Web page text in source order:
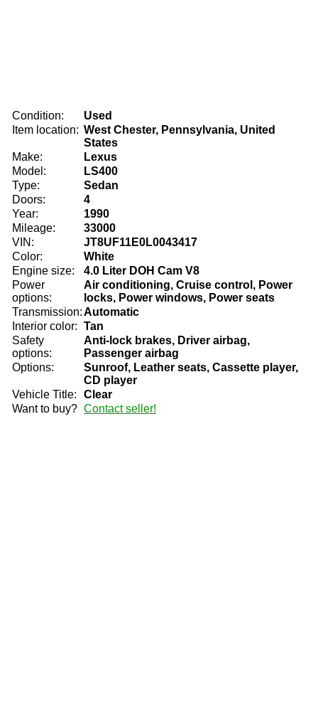
Condition:
Used
Item location: West Chester, Pennsylvania, United
States
Make:
Lexus
Model:
LS400
Type:
Sedan
Doors:
4
Year:
1990
Mileage:
33000
VIN:
JT8UF11E0L0043417
Color:
White
Engine size:
4.0 Liter DOH Cam V8
Power
options:
Air conditioning, Cruise control, Power
locks, Power windows, Power seats
Transmission:Automatic
Interior color: Tan
Safety
options:
Anti-lock brakes, Driver airbag,
Passenger airbag
Options:
Sunroof, Leather seats, Cassette player,
CD player
Vehicle Title:
Clear
Want to buy? Contact seller!